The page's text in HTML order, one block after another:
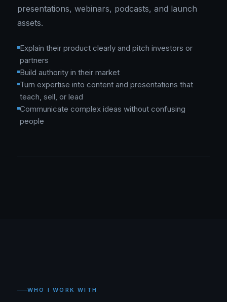
presentations, webinars, podcasts, and launch
assets.
Explain their product clearly and pitch investors or
partners
Build authority in their market
Turn expertise into content and presentations that
teach, sell, or lead
Communicate complex ideas without confusing
people
WHO I WORK WITH